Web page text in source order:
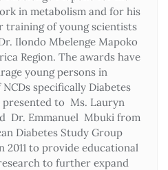
in metabolism and for his
training of young scientists
Ilondo Mbelenge Mapoko
Region. The awards have
young persons in
specifically Diabetes
to Ms. Lauryn
Dr. Emmanuel Mbuki from
Diabetes Study Group
2011 to provide educational
to further expand